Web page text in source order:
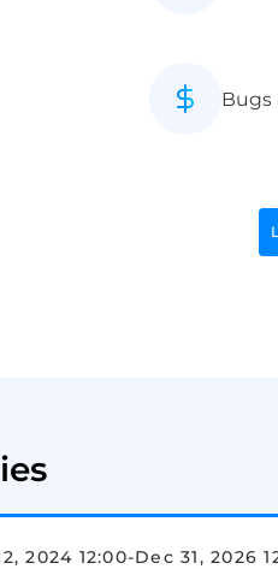
Bugs
2024 12:00-Dec 31, 2026